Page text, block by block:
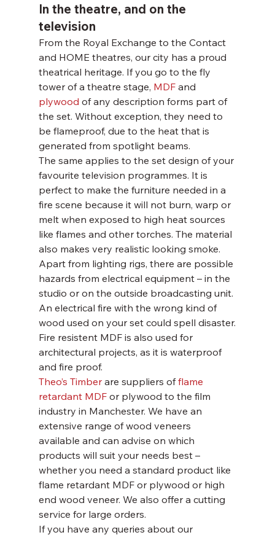
In the theatre, and on the
television
From the Royal Exchange to the Contact
and HOME theatres, our city has a proud
theatrical heritage. If you go to the fly
tower of a theatre stage, MDF and
plywood of any description forms part of
the set. Without exception, they need to
be flameproof, due to the heat that is
generated from spotlight beams.
The same applies to the set design of your
favourite television programmes. It is
perfect to make the furniture needed in a
fire scene because it will not burn, warp or
melt when exposed to high heat sources
like flames and other torches. The material
also makes very realistic looking smoke.
Apart from lighting rigs, there are possible
hazards from electrical equipment – in the
studio or on the outside broadcasting unit.
An electrical fire with the wrong kind of
wood used on your set could spell disaster.
Fire resistent MDF is also used for
architectural projects, as it is waterproof
and fire proof.
Theo’s Timber are suppliers of flame
retardant MDF or plywood to the film
industry in Manchester. We have an
extensive range of wood veneers
available and can advise on which
products will suit your needs best –
whether you need a standard product like
flame retardant MDF or plywood or high
end wood veneer. We also offer a cutting
service for large orders.
If you have any queries about our